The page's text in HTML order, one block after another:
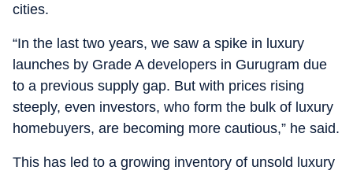
cities.
“In the last two years, we saw a spike in luxury
launches by Grade A developers in Gurugram due
to a previous supply gap. But with prices rising
steeply, even investors, who form the bulk of luxury
homebuyers, are becoming more cautious,” he said.
This has led to a growing inventory of unsold luxury